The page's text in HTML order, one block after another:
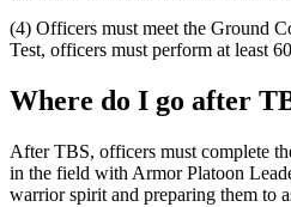
(4) Officers must meet the Ground
Test, officers must perform at least
Where do I go after
After TBS, officers must complete
in the field with Armor Platoon
warrior spirit and preparing them to